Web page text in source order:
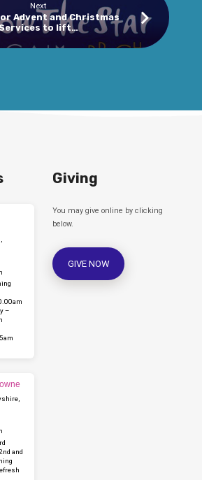
Next
Advent and Christmas
to lift…
–
and
Giving
You may give online by clicking
below.
GIVE NOW